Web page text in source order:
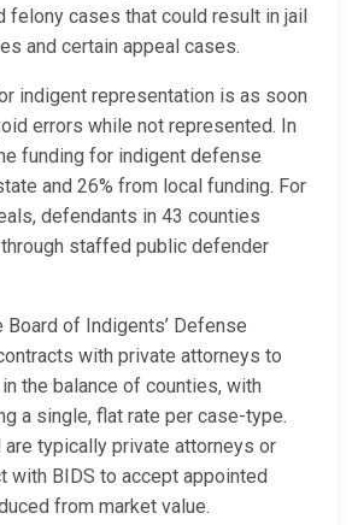
felony cases that could result in jail
and certain appeal cases.
indigent representation is as soon
errors while not represented. In
funding for indigent defense
and 26% from local funding. For
defendants in 43 counties
staffed public defender
Board of Indigents’ Defense
with private attorneys to
the balance of counties, with
a single, flat rate per case-type.
are typically private attorneys or
with BIDS to accept appointed
from market value.